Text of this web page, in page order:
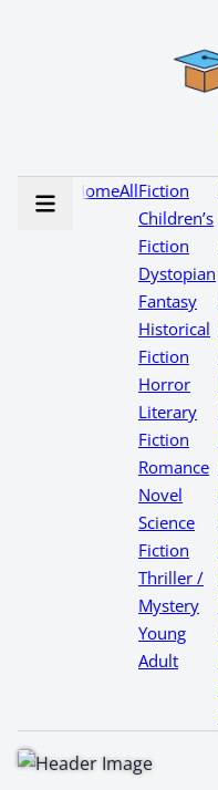
HomeAllFiction
Children’s
Fiction
Dystopian
Fantasy
Historical
Fiction
Horror
Literary
Fiction
Romance
Novel
Science
Fiction
Thriller /
Mystery
Young
Adult